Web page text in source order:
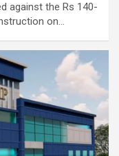
against the Rs 140-
on…